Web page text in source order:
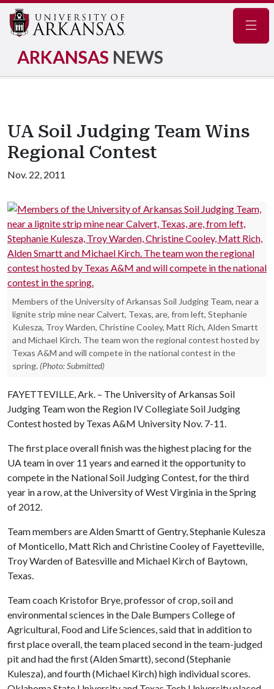
ARKANSAS NEWS
UA Soil Judging Team Wins
Regional Contest
Nov. 22, 2011
Members of the University of Arkansas Soil Judging Team, near a
lignite strip mine near Calvert, Texas, are, from left, Stephanie
Kulesza, Troy Warden, Christine Cooley, Matt Rich, Alden Smartt
and Michael Kirch. The team won the regional contest hosted by
Texas A&M and will compete in the national contest in the
spring. (Photo: Submitted)
FAYETTEVILLE, Ark. – The University of Arkansas Soil
Judging Team won the Region IV Collegiate Soil Judging
Contest hosted by Texas A&M University Nov. 7-11.
The first place overall finish was the highest placing for the
UA team in over 11 years and earned it the opportunity to
compete in the National Soil Judging Contest, for the third
year in a row, at the University of West Virginia in the Spring
of 2012.
Team members are Alden Smartt of Gentry, Stephanie Kulesza
of Monticello, Matt Rich and Christine Cooley of Fayetteville,
Troy Warden of Batesville and Michael Kirch of Baytown,
Texas.
Team coach Kristofor Brye, professor of crop, soil and
environmental sciences in the Dale Bumpers College of
Agricultural, Food and Life Sciences, said that in addition to
first place overall, the team placed second in the team-judged
pit and had the first (Alden Smartt), second (Stephanie
Kulesza), and fourth (Michael Kirch) high individual scores.